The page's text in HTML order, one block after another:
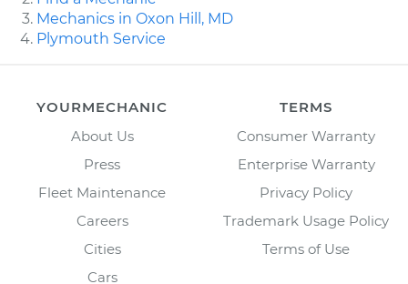
Mechanics in Oxon Hill, MD
Plymouth Service
YOURMECHANIC
About Us
Press
Fleet Maintenance
Careers
Cities
Cars
TERMS
Consumer Warranty
Enterprise Warranty
Privacy Policy
Trademark Usage Policy
Terms of Use